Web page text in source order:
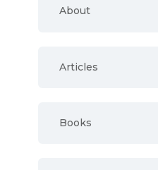
About
Articles
Books